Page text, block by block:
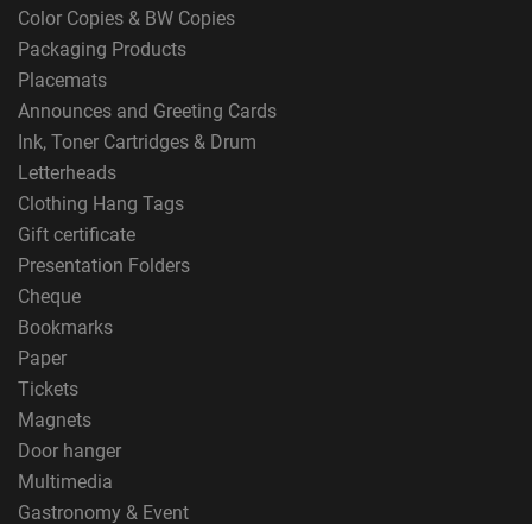
Color Copies & BW Copies
Packaging Products
Placemats
Announces and Greeting Cards
Ink, Toner Cartridges & Drum
Letterheads
Clothing Hang Tags
Gift certificate
Presentation Folders
Cheque
Bookmarks
Paper
Tickets
Magnets
Door hanger
Multimedia
Gastronomy & Event